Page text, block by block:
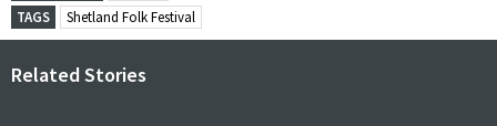
TAGS
Shetland Folk Festival
Related Stories